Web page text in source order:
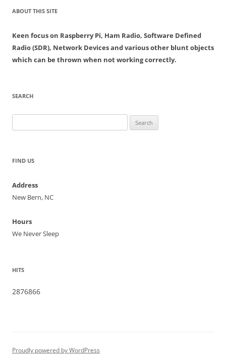
ABOUT THIS SITE
Keen focus on Raspberry Pi, Ham Radio, Software Defined
Radio (SDR), Network Devices and various other blunt objects
which can be thrown when not working correctly.
SEARCH
for:
FIND US
Address
New Bern, NC
Hours
We Never Sleep
HITS
2876866
Proudly powered by WordPress